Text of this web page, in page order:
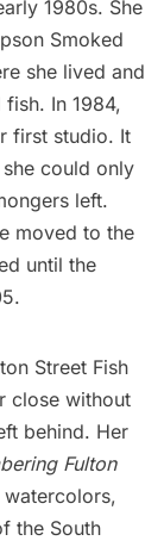
1980s. She
Smoked
she lived and
In 1984,
first studio. It
could only
left.
moved to the
until the
Street Fish
close without
behind. Her
Fulton
the South